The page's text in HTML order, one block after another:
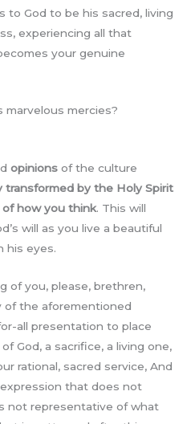
to God to be his sacred, living
experiencing all that
your genuine
mercies?
opinions of the culture
transformed by the Holy Spirit
how you think. This will
will as you live a beautiful
his eyes.
of you, please, brethren,
the aforementioned
all presentation to place
God, a sacrifice, a living one,
rational, sacred service, And
that does not
not representative of what